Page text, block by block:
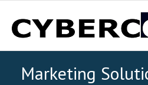
HOME
Marketing